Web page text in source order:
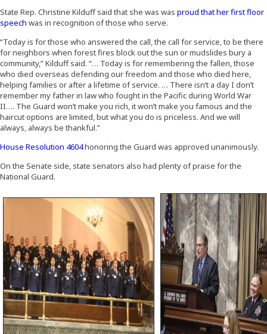
State Rep. Christine Kilduff said that she was was proud that her first floor
speech (Opens in a new window)
was in recognition of those who serve.
“Today is for those who answered the call, the call for service, to be there
for neighbors when forest fires block out the sun or mudslides bury a
community,” Kilduff said. “… Today is for remembering the fallen, those
who died overseas defending our freedom and those who died here,
helping families or after a lifetime of service. … There isn’t a day I don’t
remember my father in law who fought in the Pacific during World War
II…. The Guard won’t make you rich, it won’t make you famous and the
haircut options are limited, but what you do is priceless. And we will
always, always be thankful.”
House Resolution 4604(Opens an external site in a new window)
honoring the Guard was approved unanimously.
On the Senate side, state senators also had plenty of praise for the
National Guard.